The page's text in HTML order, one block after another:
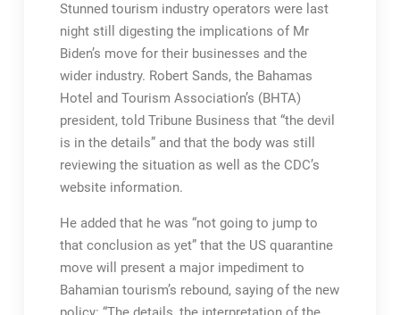
Stunned tourism industry operators were last
night still digesting the implications of Mr
Biden’s move for their businesses and the
wider industry. Robert Sands, the Bahamas
Hotel and Tourism Association’s (BHTA)
president, told Tribune Business that “the devil
is in the details” and that the body was still
reviewing the situation as well as the CDC’s
website information.
He added that he was “not going to jump to
that conclusion as yet” that the US quarantine
move will present a major impediment to
Bahamian tourism’s rebound, saying of the new